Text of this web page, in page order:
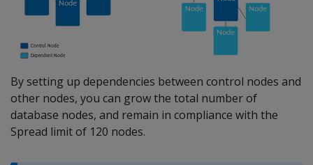
By setting up dependencies between control nodes and
other nodes, you can grow the total number of
database nodes, and remain in compliance with the
Spread limit of 120 nodes.